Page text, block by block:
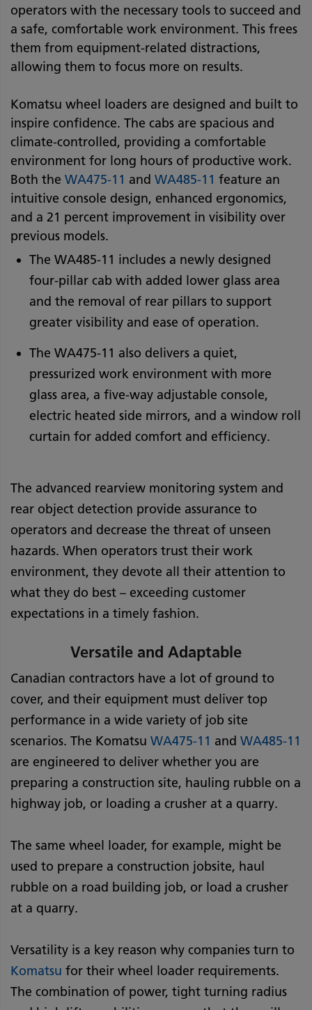
operators with the necessary tools to succeed and
a safe, comfortable work environment. This frees
them from equipment-related distractions,
allowing them to focus more on results.
Komatsu wheel loaders are designed and built to
inspire confidence. The cabs are spacious and
climate-controlled, providing a comfortable
environment for long hours of productive work.
Both the WA475-11 and WA485-11 feature an
intuitive console design, enhanced ergonomics,
and a 21 percent improvement in visibility over
previous models.
The WA485-11 includes a newly designed
four-pillar cab with added lower glass area
and the removal of rear pillars to support
greater visibility and ease of operation.
The WA475-11 also delivers a quiet,
pressurized work environment with more
glass area, a five-way adjustable console,
electric heated side mirrors, and a window roll
curtain for added comfort and efficiency.
The advanced rearview monitoring system and
rear object detection provide assurance to
operators and decrease the threat of unseen
hazards. When operators trust their work
environment, they devote all their attention to
what they do best – exceeding customer
expectations in a timely fashion.
Versatile and Adaptable
Canadian contractors have a lot of ground to
cover, and their equipment must deliver top
performance in a wide variety of job site
scenarios. The Komatsu WA475-11 and WA485-11
are engineered to deliver whether you are
preparing a construction site, hauling rubble on a
highway job, or loading a crusher at a quarry.
The same wheel loader, for example, might be
used to prepare a construction jobsite, haul
rubble on a road building job, or load a crusher
at a quarry.
Versatility is a key reason why companies turn to
Komatsu for their wheel loader requirements.
The combination of power, tight turning radius